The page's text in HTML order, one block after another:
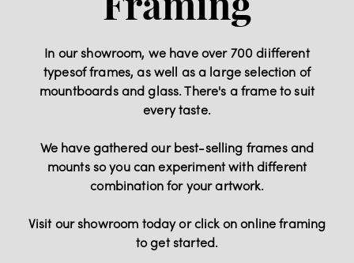
Framing
In our showroom, we have over 700 diifferent
mountboards and glass. There's a frame to suit
every taste.
mounts so you can experiment with different
combination for your artwork.